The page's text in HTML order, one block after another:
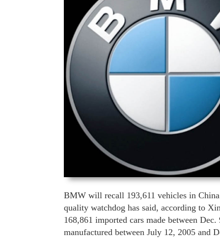
BMW will recall 193,611 vehicles in
quality watchdog has said, according to
168,861 imported cars made between
manufactured between July 12, 2005 and